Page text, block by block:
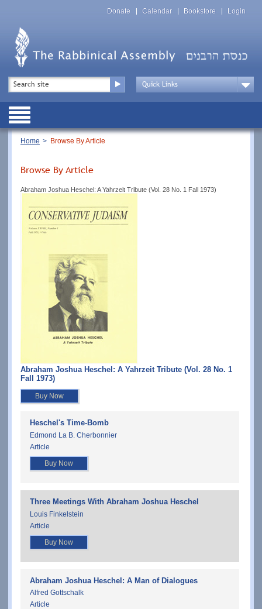
Top
Menu
Donate Calendar Bookstore Login
Top
Menu
Drop
Public
Breadcrumb
Home Browse By Article
Browse By Article
Abraham Joshua Heschel: A Yahrzeit Tribute (Vol. 28 No. 1 Fall 1973)
Abraham Joshua Heschel: A Yahrzeit Tribute (Vol. 28 No. 1
Fall 1973)
Buy Now
Heschel's Time-Bomb
Edmond La B. Cherbonnier
Article
Buy Now
Three Meetings With Abraham Joshua Heschel
Louis Finkelstein
Article
Buy Now
Abraham Joshua Heschel: A Man of Dialogues
Alfred Gottschalk
Article